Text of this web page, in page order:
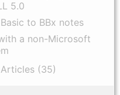
5.0
to BBx notes
a non-Microsoft
(35)